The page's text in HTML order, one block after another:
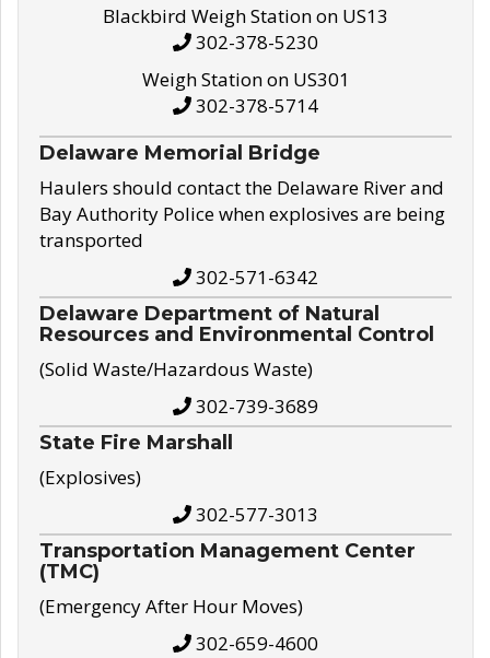
Blackbird Weigh Station on US13
302-378-5230
Weigh Station on US301
302-378-5714
Delaware Memorial Bridge
Haulers should contact the Delaware River and
Bay Authority Police when explosives are being
transported
302-571-6342
Delaware Department of Natural
Resources and Environmental Control
(Solid Waste/Hazardous Waste)
302-739-3689
State Fire Marshall
(Explosives)
302-577-3013
Transportation Management Center
(TMC)
(Emergency After Hour Moves)
302-659-4600